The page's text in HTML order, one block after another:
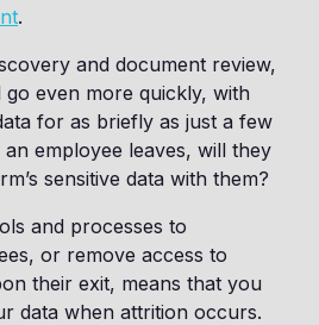
.
and document review,
even more quickly, with
for as briefly as just a few
employee leaves, will they
sensitive data with them?
and processes to
or remove access to
their exit, means that you
data when attrition occurs.